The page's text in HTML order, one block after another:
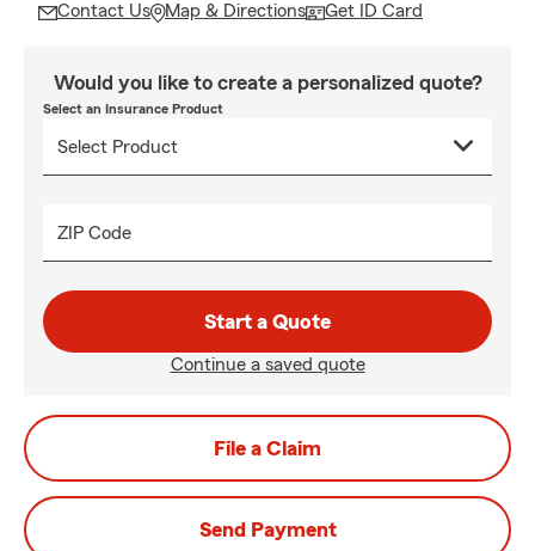
Contact Us Map & Directions Get ID Card
Would you like to create a personalized quote?
Select an Insurance Product
ZIP Code
Start a Quote
Continue a saved quote
File a Claim
Send Payment